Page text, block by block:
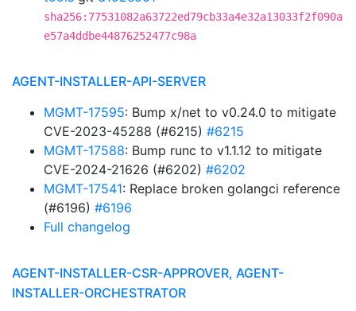
sha256:77531082a63722ed79cb33a4e32a13033f2f090a
e57a4ddbe44876252477c98a
AGENT-INSTALLER-API-SERVER
MGMT-17595: Bump x/net to v0.24.0 to mitigate
CVE-2023-45288 (#6215) #6215
MGMT-17588: Bump runc to v1.1.12 to mitigate
CVE-2024-21626 (#6202) #6202
MGMT-17541: Replace broken golangci reference
(#6196) #6196
Full changelog
AGENT-INSTALLER-CSR-APPROVER, AGENT-
INSTALLER-ORCHESTRATOR